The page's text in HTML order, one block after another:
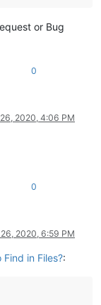
or Bug
0
2020, 4:06 PM
0
26, 2020, 6:59 PM
in Files?: